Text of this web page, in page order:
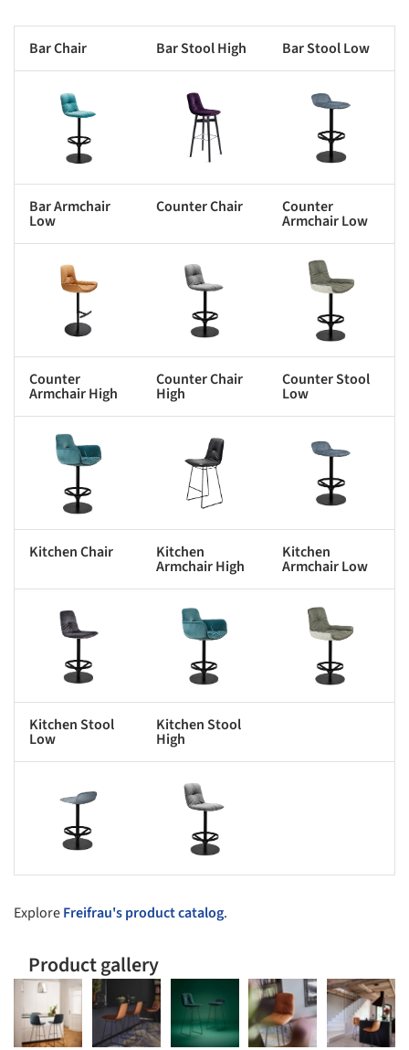
Bar Chair Bar Stool High Bar Stool Low
Save this picture!
Bar Armchair
Low
Counter Chair Counter
Armchair Low
Save this picture! Save this picture!
Counter
Armchair High
Counter Chair
High
Counter Stool
Low
picture! Save this picture! Save this picture!
Kitchen Chair Kitchen
Armchair High
Kitchen
Armchair Low
Save this picture! Save this picture!
Kitchen Stool
Low
Kitchen Stool
High
Save this picture!
ExploreFreifrau's product catalog.
Product gallery